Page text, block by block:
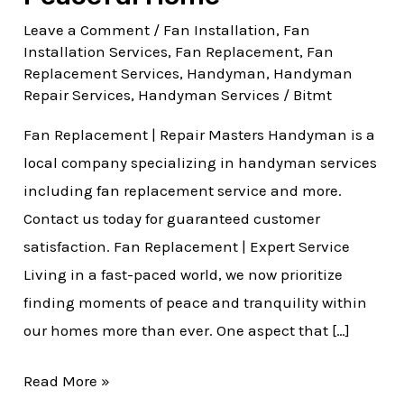
Leave a Comment / Fan Installation, Fan
Installation Services, Fan Replacement, Fan
Replacement Services, Handyman, Handyman
Repair Services, Handyman Services / Bitmt
Fan Replacement | Repair Masters Handyman is a
local company specializing in handyman services
including fan replacement service and more.
Contact us today for guaranteed customer
satisfaction. Fan Replacement | Expert Service
Living in a fast-paced world, we now prioritize
finding moments of peace and tranquility within
our homes more than ever. One aspect that […]
Read More »